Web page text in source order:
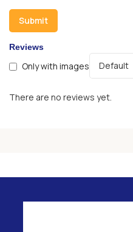
Reviews
Only with images
There are no reviews yet.